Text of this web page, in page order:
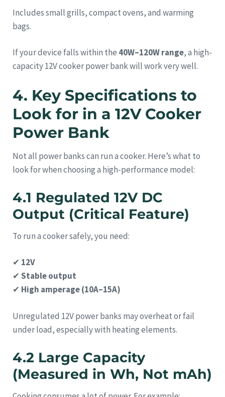
Includes small grills, compact ovens, and warming
bags.
If your device falls within the 40W–120W range, a high-
capacity 12V cooker power bank will work very well.
4. Key Specifications to
Look for in a 12V Cooker
Power Bank
Not all power banks can run a cooker. Here’s what to
look for when choosing a high-performance model:
4.1 Regulated 12V DC
Output (Critical Feature)
To run a cooker safely, you need:
✔ 12V
✔ Stable output
✔ High amperage (10A–15A)
Unregulated 12V power banks may overheat or fail
under load, especially with heating elements.
4.2 Large Capacity
(Measured in Wh, Not mAh)